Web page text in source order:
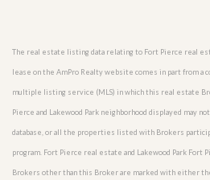
The real estate listing data relating to Fort Pierce real
lease on the AmPro Realty website comes in part from a
multiple listing service (MLS) in which this real estate
Pierce and Lakewood Park neighborhood displayed may
database, or all the properties listed with Brokers
program. Fort Pierce real estate and Lakewood Park Fort
Brokers other than this Broker are marked with either